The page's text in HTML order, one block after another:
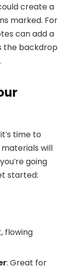
create a
marked. For
can add a
the backdrop
time to
will
going
started:
flowing
: Great for